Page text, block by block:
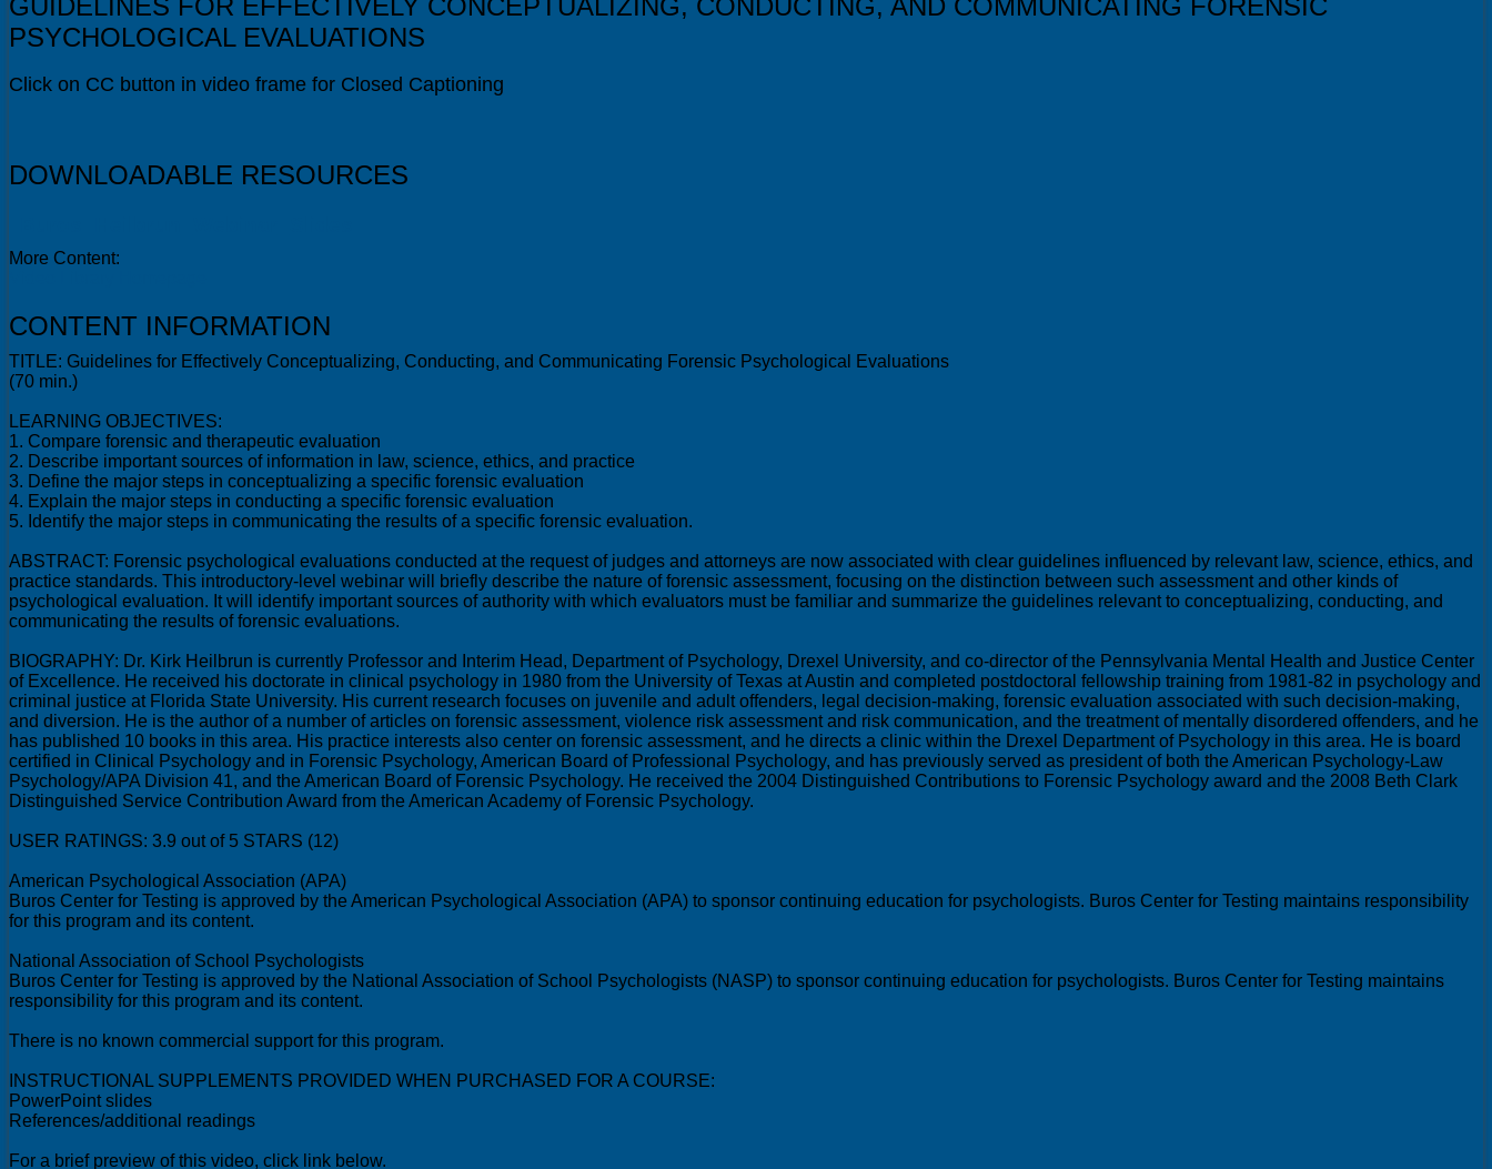
GUIDELINES FOR EFFECTIVELY CONCEPTUALIZING, CONDUCTING, AND COMMUNICATING FORENSIC
PSYCHOLOGICAL EVALUATIONS
DOWNLOADABLE RESOURCES
More Content:
CONTENT INFORMATION
TITLE: Guidelines for Effectively Conceptualizing, Conducting, and Communicating Forensic Psychological Evaluations
(70 min.)
LEARNING OBJECTIVES:
1. Compare forensic and therapeutic evaluation
2. Describe important sources of information in law, science, ethics, and practice
3. Define the major steps in conceptualizing a specific forensic evaluation
4. Explain the major steps in conducting a specific forensic evaluation
5. Identify the major steps in communicating the results of a specific forensic evaluation.
ABSTRACT: Forensic psychological evaluations conducted at the request of judges and attorneys are now associated with clear guidelines influenced by relevant law, science, ethics, and
practice standards. This introductory-level webinar will briefly describe the nature of forensic assessment, focusing on the distinction between such assessment and other kinds of
psychological evaluation. It will identify important sources of authority with which evaluators must be familiar and summarize the guidelines relevant to conceptualizing, conducting, and
communicating the results of forensic evaluations.
BIOGRAPHY: Dr. Kirk Heilbrun is currently Professor and Interim Head, Department of Psychology, Drexel University, and co-director of the Pennsylvania Mental Health and Justice Center
of Excellence. He received his doctorate in clinical psychology in 1980 from the University of Texas at Austin and completed postdoctoral fellowship training from 1981-82 in psychology and
criminal justice at Florida State University. His current research focuses on juvenile and adult offenders, legal decision-making, forensic evaluation associated with such decision-making,
and diversion. He is the author of a number of articles on forensic assessment, violence risk assessment and risk communication, and the treatment of mentally disordered offenders, and he
has published 10 books in this area. His practice interests also center on forensic assessment, and he directs a clinic within the Drexel Department of Psychology in this area. He is board
certified in Clinical Psychology and in Forensic Psychology, American Board of Professional Psychology, and has previously served as president of both the American Psychology-Law
Psychology/APA Division 41, and the American Board of Forensic Psychology. He received the 2004 Distinguished Contributions to Forensic Psychology award and the 2008 Beth Clark
Distinguished Service Contribution Award from the American Academy of Forensic Psychology.
USER RATINGS: 3.9 out of 5 STARS (12)
American Psychological Association (APA)
Buros Center for Testing is approved by the American Psychological Association (APA) to sponsor continuing education for psychologists. Buros Center for Testing maintains responsibility
for this program and its content.
National Association of School Psychologists
Buros Center for Testing is approved by the National Association of School Psychologists (NASP) to sponsor continuing education for psychologists. Buros Center for Testing maintains
responsibility for this program and its content.
There is no known commercial support for this program.
INSTRUCTIONAL SUPPLEMENTS PROVIDED WHEN PURCHASED FOR A COURSE:
PowerPoint slides
References/additional readings
For a brief preview of this video, click link below.